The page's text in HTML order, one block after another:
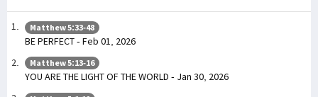
Matthew 5:33-48
BE PERFECT - Feb 01, 2026
Matthew 5:13-16
YOU ARE THE LIGHT OF THE WORLD - Jan 30, 2026